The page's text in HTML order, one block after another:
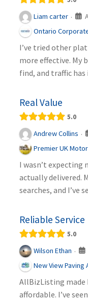
Liam carter ·
Ontario
I’ve tried other
more effective. My
find, and traffic has
Real Value
5.0
Andrew Collins ·
Premier UK
I wasn’t
actually delivered.
searches, and I’ve
Reliable Service
5.0
Wilson Ethan ·
New View Paving
AllBizListing made
affordable. I’ve